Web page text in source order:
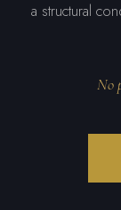
a structural
No